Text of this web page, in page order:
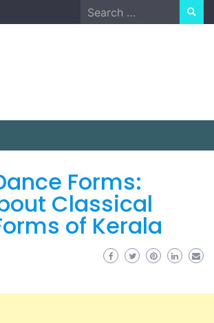
Search
for:
Forms:
Classical
of Kerala